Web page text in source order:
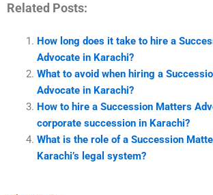
Related Posts:
How long does it take to hire a
Advocate in Karachi?
What to avoid when hiring a
Advocate in Karachi?
How to hire a Succession Matters
corporate succession in Karachi?
What is the role of a Succession
Karachi’s legal system?